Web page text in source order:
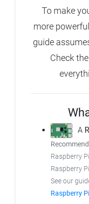
To make
more
guide
Check
A
Raspberry
Raspberry
See our
Raspberry